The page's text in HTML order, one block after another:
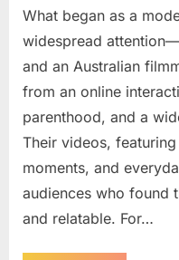
What began as a
widespread
and an Australian
from an online
parenthood, and a
Their videos,
moments, and
audiences who found
and relatable. For…